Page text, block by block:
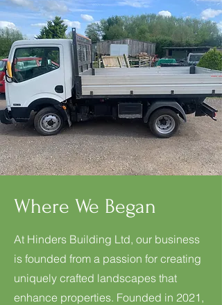
Where We Began
At Hinders Building Ltd, our business
is founded from a passion for creating
uniquely crafted landscapes that
enhance properties. Founded in 2021,